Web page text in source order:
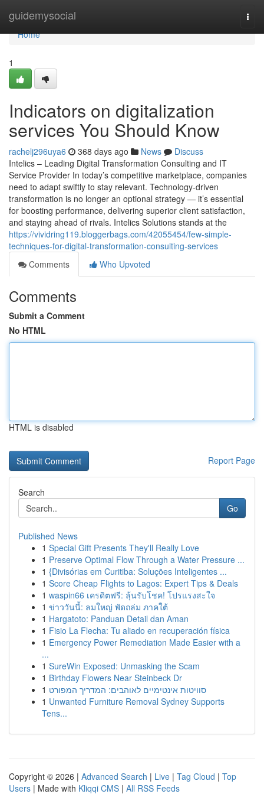
guidemysocial
Home
Home
1
Indicators on digitalization
services You Should Know
rachelj296uya6 368 days ago News
Discuss
Intelics – Leading Digital Transformation Consulting and IT
Service Provider In today’s competitive marketplace, companies
need to adapt swiftly to stay relevant. Technology-driven
transformation is no longer an optional strategy — it’s essential
for boosting performance, delivering superior client satisfaction,
and staying ahead of rivals. Intelics Solutions stands at the
https://vividring119.bloggerbags.com/42055454/few-simple-
techniques-for-digital-transformation-consulting-services
Comments
Who Upvoted
Comments
Submit a Comment
No HTML
HTML is disabled
Report Page
Search
Go
Published News
1 Special Gift Presents They'll Really Love
1 Preserve Optimal Flow Through a Water Pressure ...
1 {Divisórias em Curitiba: Soluções Inteligentes ...
1 Score Cheap Flights to Lagos: Expert Tips & Deals
1 waspin66 เครดิตฟรี: ลุ้นรับโชค! โปรแรงสะใจ
1 ข่าววันนี้: ลมใหญ่ พัดถล่ม ภาคใต้
1 Hargatoto: Panduan Detail dan Aman
1 Fisio La Flecha: Tu aliado en recuperación física
1 Emergency Power Remediation Made Easier with a
...
1 SureWin Exposed: Unmasking the Scam
1 Birthday Flowers Near Steinbeck Dr
1 סוויטות אינטימיים לאוהבים: המדריך המפורט
1 Unwanted Furniture Removal Sydney Supports
Tens...
Copyright © 2026 | Advanced Search | Live | Tag Cloud | Top
Users | Made with Kliqqi CMS | All RSS Feeds